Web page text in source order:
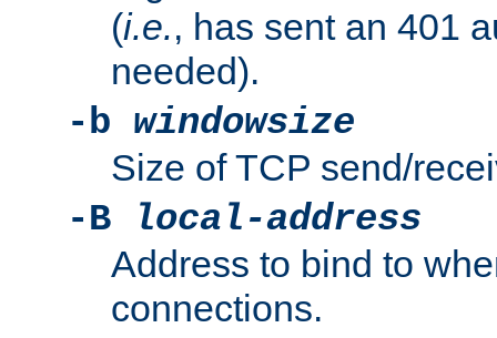
(i.e., has sent an 401
needed).
-b windowsize
Size of TCP send/
-B
local-address
Address to bind to
connections.